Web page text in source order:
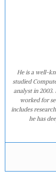
He is a well-
studied
analyst in
worked for
includes
he has